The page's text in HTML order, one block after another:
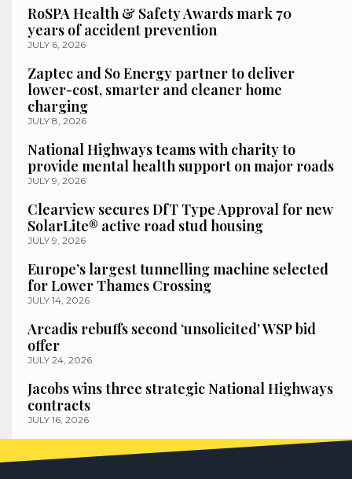
RoSPA Health & Safety Awards mark 70
years of accident prevention
JULY 6, 2026
Zaptec and So Energy partner to deliver
lower-cost, smarter and cleaner home
charging
JULY 8, 2026
National Highways teams with charity to
provide mental health support on major roads
JULY 9, 2026
Clearview secures DfT Type Approval for new
SolarLite® active road stud housing
JULY 9, 2026
Europe’s largest tunnelling machine selected
for Lower Thames Crossing
JULY 14, 2026
Arcadis rebuffs second ‘unsolicited’ WSP bid
offer
JULY 24, 2026
Jacobs wins three strategic National Highways
contracts
JULY 16, 2026